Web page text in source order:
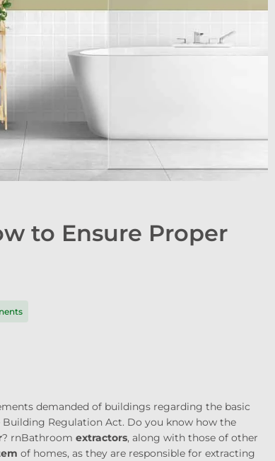
to Ensure Proper
demanded of buildings regarding the basic
Regulation Act. Do you know how the
? rnBathroom extractors, along with those of other
of homes, as they are responsible for extracting